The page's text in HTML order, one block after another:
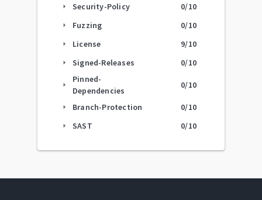
arrow_right Security-Policy 0/10
arrow_right Fuzzing 0/10
arrow_right License 9/10
arrow_right Signed-Releases 0/10
arrow_right
Pinned-
Dependencies
0/10
arrow_right Branch-Protection 0/10
arrow_right SAST 0/10